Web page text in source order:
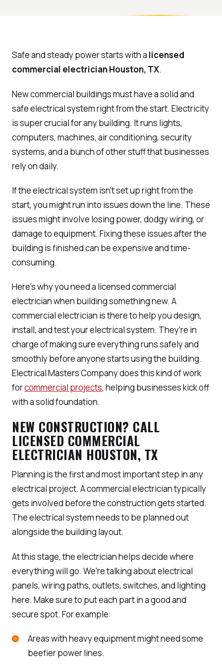
Safe and steady power starts with a licensed
commercial electrician Houston, TX.
New commercial buildings must have a solid and
safe electrical system right from the start. Electricity
is super crucial for any building. It runs lights,
computers, machines, air conditioning, security
systems, and a bunch of other stuff that businesses
rely on daily.
If the electrical system isn’t set up right from the
start, you might run into issues down the line. These
issues might involve losing power, dodgy wiring, or
damage to equipment. Fixing these issues after the
building is finished can be expensive and time-
consuming.
Here’s why you need a licensed commercial
electrician when building something new. A
commercial electrician is there to help you design,
install, and test your electrical system. They’re in
charge of making sure everything runs safely and
smoothly before anyone starts using the building.
Electrical Masters Company does this kind of work
forcommercial projects, helping businesses kick off
with a solid foundation.
NEW CONSTRUCTION? CALL
LICENSED COMMERCIAL
ELECTRICIAN HOUSTON, TX
Planning is the first and most important step in any
electrical project. A commercial electrician typically
gets involved before the construction gets started.
The electrical system needs to be planned out
alongside the building layout.
At this stage, the electrician helps decide where
everything will go. We’re talking about electrical
panels, wiring paths, outlets, switches, and lighting
here. Make sure to put each part in a good and
secure spot. For example:
Areas with heavy equipment might need some
beefier power lines.